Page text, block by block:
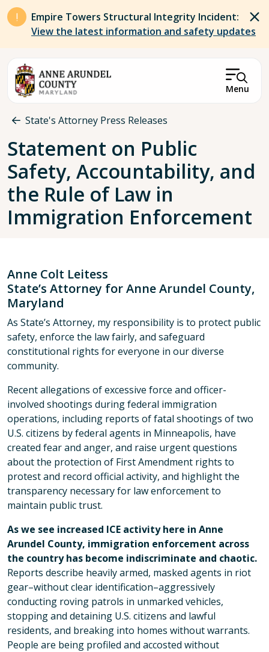
Skip to main content
Empire Towers Structural Integrity Incident:
View the latest information and safety updates
Menu
Breadcrumb
State's Attorney Press Releases
Statement on Public
Safety, Accountability, and
the Rule of Law in
Immigration Enforcement
Anne Colt Leitess
State’s Attorney for Anne Arundel County,
Maryland
As State’s Attorney, my responsibility is to protect public
safety, enforce the law fairly, and safeguard
constitutional rights for everyone in our diverse
community.
Recent allegations of excessive force and officer-
involved shootings during federal immigration
operations, including reports of fatal shootings of two
U.S. citizens by federal agents in Minneapolis, have
created fear and anger, and raise urgent questions
about the protection of First Amendment rights to
protest and record official activity, and highlight the
transparency necessary for law enforcement to
maintain public trust.
As we see increased ICE activity here in Anne
Arundel County, immigration enforcement across
the country has become indiscriminate and chaotic.
Reports describe heavily armed, masked agents in riot
gear–without clear identification–aggressively
conducting roving patrols in unmarked vehicles,
stopping and detaining U.S. citizens and lawful
residents, and breaking into homes without warrants.
People are being profiled and accosted without